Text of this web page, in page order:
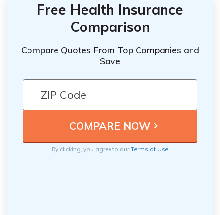
Free Health Insurance
Comparison
Compare Quotes From Top Companies and
Save
By clicking, you agree to ourTerms of Use